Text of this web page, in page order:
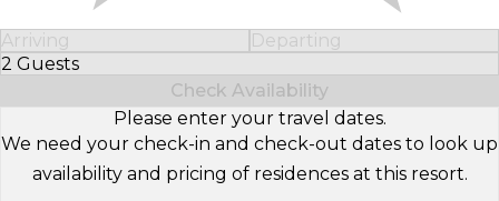
Arriving
Departing
2 Guests
Select Number of Guests
Check Availability
Please enter your travel dates.
We need your check-in and check-out dates to look up
availability and pricing of residences at this resort.